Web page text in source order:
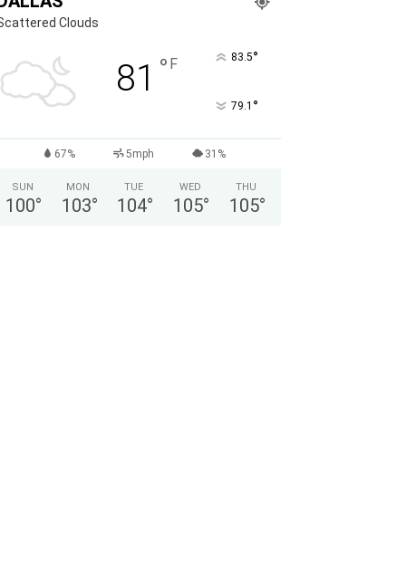
Clouds
81 ° F 83.5°
79.1 °
67% 5mph 31%
SUN
100°
MON
103°
TUE
104°
WED
105°
THU
105°